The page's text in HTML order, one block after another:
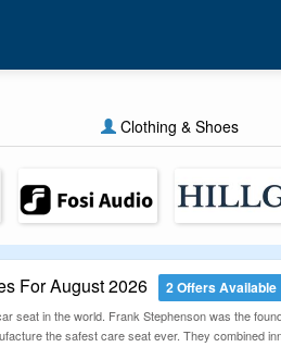
Clothing & Shoes
For August 2026 2 Offers Available
seat in the world. Frank Stephenson was the
the safest care seat ever. They combined